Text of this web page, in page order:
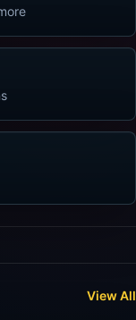
View All